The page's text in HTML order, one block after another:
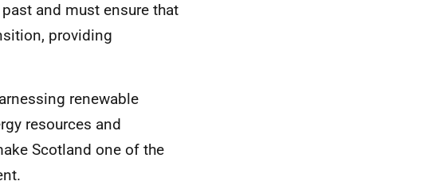
and must ensure that
providing
renewable
resources and
Scotland one of the